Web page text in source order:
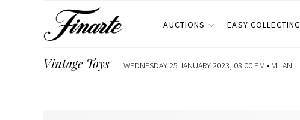
AUCTIONS EASY COLLECTING
Vintage Toys WEDNESDAY 25 JANUARY 2023, 03:00 PM • MILAN